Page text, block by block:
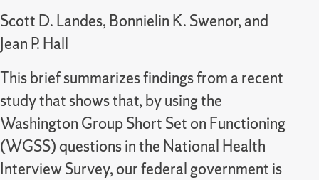
Scott D. Landes, Bonnielin K. Swenor, and
Jean P. Hall
This brief summarizes findings from a recent
study that shows that, by using the
Washington Group Short Set on Functioning
(WGSS) questions in the National Health
Interview Survey, our federal government is